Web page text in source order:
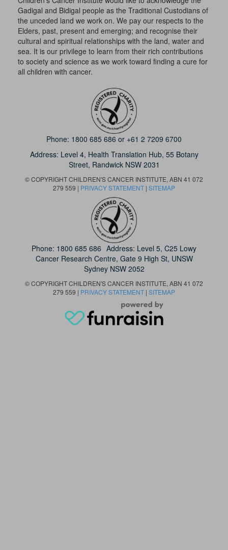
Gadigal and Bidigal people as the Traditional Custodians of
the unceded land we work on. We pay our respects to the
Elders, past, present and emerging; and recognise their
cultural and spiritual relationships with the land, water and
sea. It is our privilege to learn from their rich contributions
to society and science as we work toward finding a cure for
all children with cancer.
Phone: 1800 685 686 or +61 2 7209 6700
Address: Level 4, Health Translation Hub, 55 Botany
Street, Randwick NSW 2031
© COPYRIGHT CHILDREN'S CANCER INSTITUTE, ABN 41 072
279 559 | PRIVACY STATEMENT | SITEMAP
Phone: 1800 685 686 Address: Level 5, C25 Lowy
Cancer Research Centre, Gate 9 High St, UNSW
Sydney NSW 2052
© COPYRIGHT CHILDREN'S CANCER INSTITUTE, ABN 41 072
279 559 | PRIVACY STATEMENT | SITEMAP